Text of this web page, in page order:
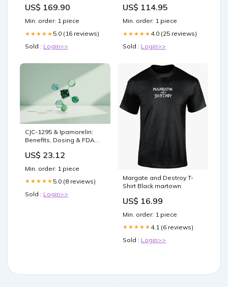
US$ 169.90
Min. order: 1 piece
★★★★★ 5.0 (16 reviews)
Sold : Login>>
US$ 114.95
Min. order: 1 piece
★★★★★ 4.0 (25 reviews)
Sold : Login>>
CJC-1295 & Ipamorelin:
Benefits, Dosing & FDA
US$ 23.12
Min. order: 1 piece
★★★★★ 5.0 (8 reviews)
Sold : Login>>
Margate and Destroy T-
Shirt Black martown
US$ 16.99
Min. order: 1 piece
★★★★★ 4.1 (6 reviews)
Sold : Login>>